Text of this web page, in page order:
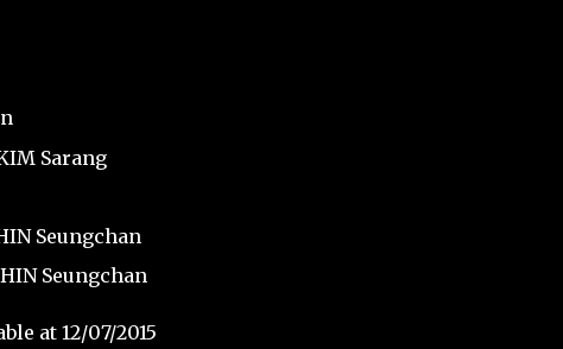
Sarang
Seungchan
Seungchan
at 12/07/2015